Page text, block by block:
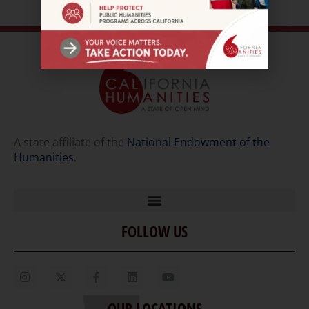
A state affiliate of the National Endowment of the
Humanities.
Home
Our Story
FOLLOW US